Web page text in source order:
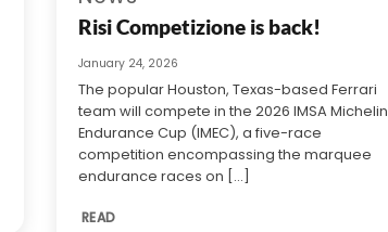
Risi Competizione is back!
January 24, 2026
The popular Houston, Texas-based Ferrari
team will compete in the 2026 IMSA Michelin
Endurance Cup (IMEC), a five-race
competition encompassing the marquee
endurance races on [...]
READ